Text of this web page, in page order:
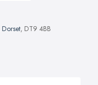
Dorset, DT9 4BB